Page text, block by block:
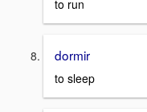
to run
dormir
to sleep